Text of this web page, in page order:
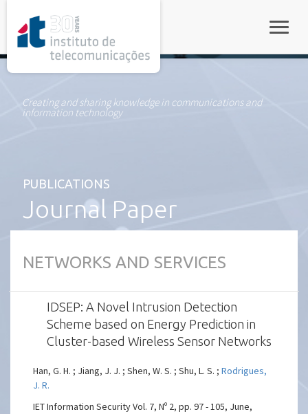
Creating and sharing knowledge in communications and
information technology
PUBLICATIONS
Journal Paper
NETWORKS AND SERVICES
IDSEP: A Novel Intrusion Detection
Scheme based on Energy Prediction in
Cluster-based Wireless Sensor Networks
Han, G. H. ; Jiang, J. J. ; Shen, W. S. ; Shu, L. S. ;Rodrigues,
J. R.
IET Information Security Vol. 7, Nº 2, pp. 97 - 105, June,